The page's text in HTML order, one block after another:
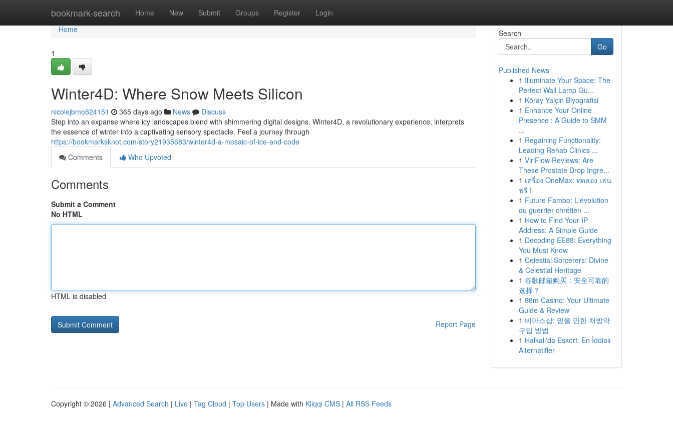
bookmark-search Home New Submit Groups Register Login
Home
Home
1
Winter4D: Where Snow Meets Silicon
nicolejbmo524151 365 days ago News
Discuss
Step into an expanse where icy landscapes blend with shimmering digital designs. Winter4D, a revolutionary experience, interprets
the essence of winter into a captivating sensory spectacle. Feel a journey through
https://bookmarksknot.com/story21935683/winter4d-a-mosaic-of-ice-and-code
Comments
Who Upvoted
Comments
Submit a Comment
No HTML
HTML is disabled
Report Page
Search
Go
Published News
1 Illuminate Your Space: The
Perfect Wall Lamp Gu...
1 Köray Yalçin Biyografisi
1 Enhance Your Online
Presence : A Guide to SMM
...
1 Regaining Functionality:
Leading Rehab Clinics ...
1 ViriFlow Reviews: Are
These Prostate Drop Ingre...
1 เครื่อง OneMax: ทดลอง เล่น
ฟรี !
1 Future Fambo: L'évolution
du guerrier chrétien ...
1 How to Find Your IP
Address: A Simple Guide
1 Decoding EE88: Everything
You Must Know
1 Celestial Sorcerers: Divine
& Celestial Heritage
1 谷歌邮箱购买：安全可靠的
选择？
1 88m Casino: Your Ultimate
Guide & Review
1 비아스샵: 믿을 만한 처방약
구입 방법
1 Halkalı'da Eskort: En İddialı
Alternatifler
Copyright © 2026 | Advanced Search | Live | Tag Cloud | Top Users | Made with Kliqqi CMS | All RSS Feeds